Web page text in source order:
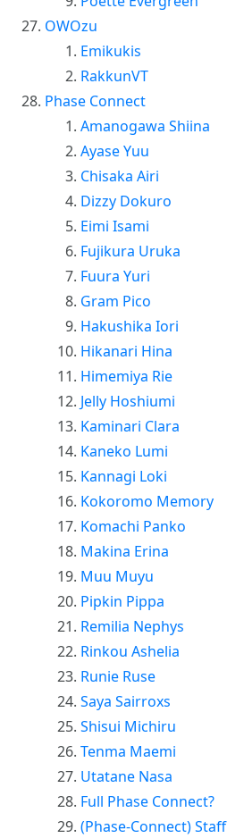
OWOzu
Emikukis
RakkunVT
Phase Connect
Amanogawa Shiina
Ayase Yuu
Chisaka Airi
Dizzy Dokuro
Eimi Isami
Fujikura Uruka
Fuura Yuri
Gram Pico
Hakushika Iori
Hikanari Hina
Himemiya Rie
Jelly Hoshiumi
Kaminari Clara
Kaneko Lumi
Kannagi Loki
Kokoromo Memory
Komachi Panko
Makina Erina
Muu Muyu
Pipkin Pippa
Remilia Nephys
Rinkou Ashelia
Runie Ruse
Saya Sairroxs
Shisui Michiru
Tenma Maemi
Utatane Nasa
Full Phase Connect?
(Phase-Connect) Staff